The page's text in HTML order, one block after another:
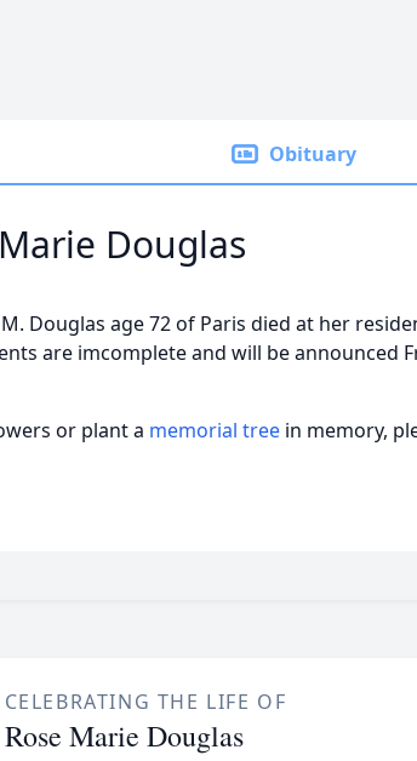
Obituary
Douglas
Douglas age 72 of Paris died at her
are imcomplete and will be announced
or plant a memorial tree in memory,
CELEBRATING THE LIFE OF
Rose Marie Douglas